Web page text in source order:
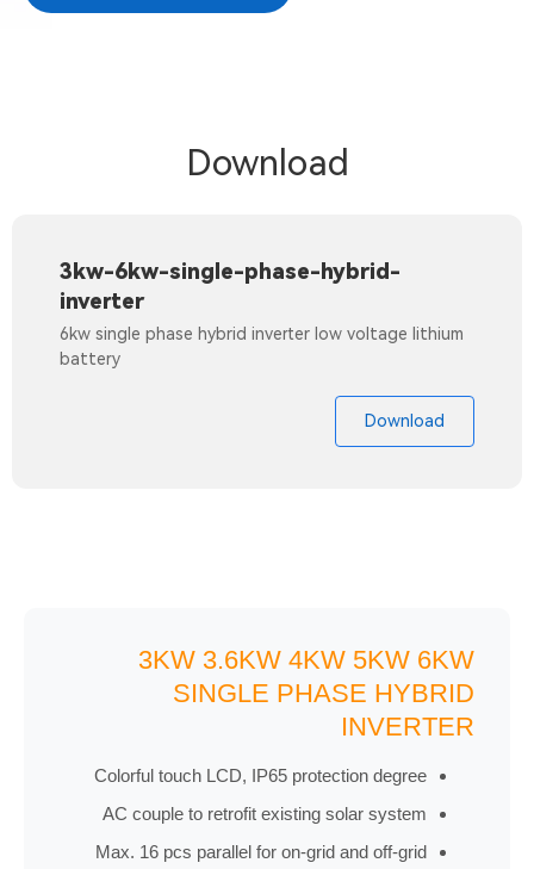
Download
3kw-6kw-single-phase-hybrid-
inverter
6kw single phase hybrid inverter low voltage lithium
battery
Download
3KW 3.6KW 4KW 5KW 6KW
SINGLE PHASE HYBRID
INVERTER
Colorful touch LCD, IP65 protection degree
AC couple to retrofit existing solar system
Max. 16 pcs parallel for on-grid and off-grid